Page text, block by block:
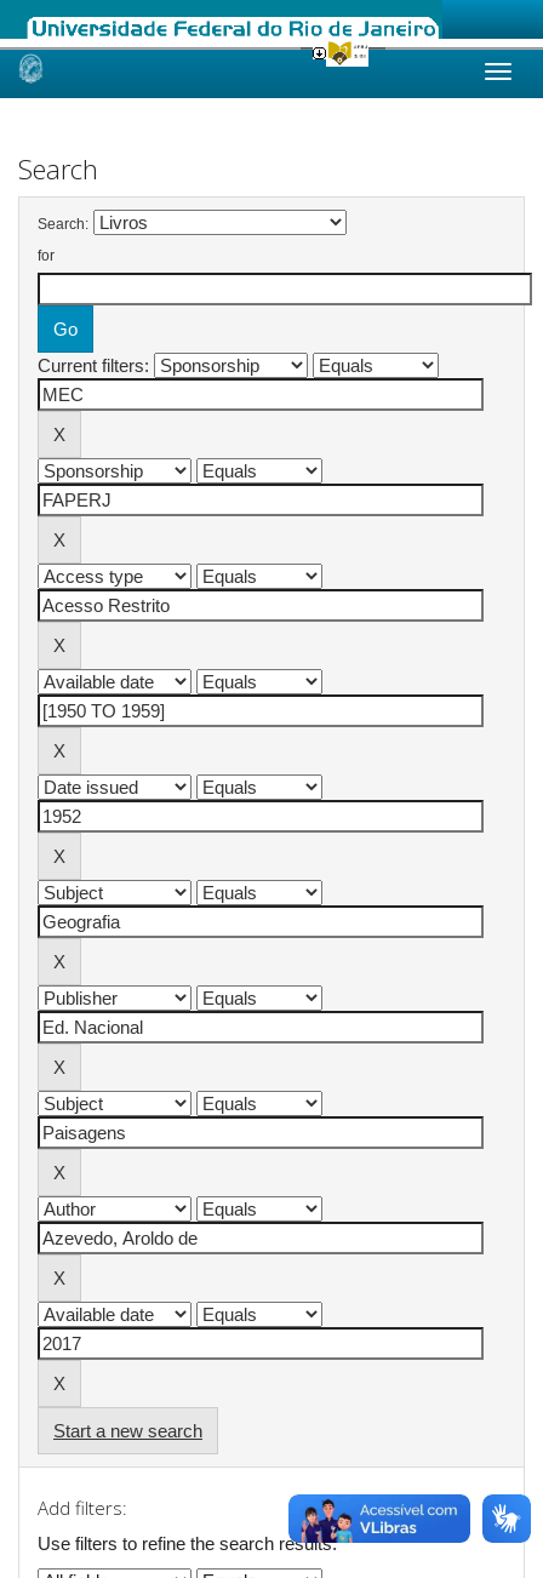
Skip
Search
Search:
for
Current filters:
Start a new search
Add filters:
Use filters to refine the search results.